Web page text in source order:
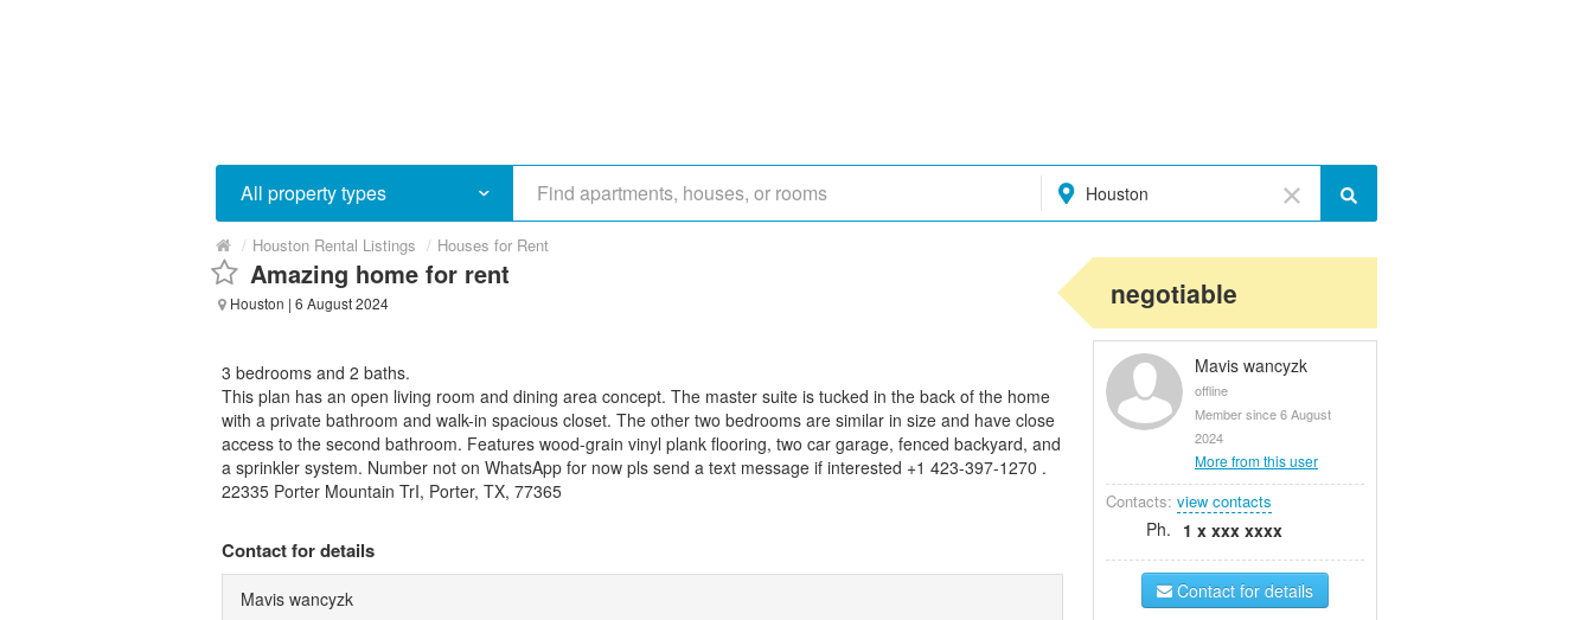
All property types Houston
/ Houston Rental Listings / Houses for Rent
Amazing home for rent
Houston | 6 August 2024
3 bedrooms and 2 baths.
This plan has an open living room and dining area concept. The master suite is tucked in the back of the home
with a private bathroom and walk-in spacious closet. The other two bedrooms are similar in size and have close
access to the second bathroom. Features wood-grain vinyl plank flooring, two car garage, fenced backyard, and
a sprinkler system. Number not on WhatsApp for now pls send a text message if interested +1 423-397-1270 .
22335 Porter Mountain TrI, Porter, TX, 77365
Contact for details
Mavis wancyzk
negotiable
Mavis wancyzk
offline
Member since 6 August
2024
More from this user
Contacts: view contacts
Ph. 1 x xxx xxxx
Contact for details